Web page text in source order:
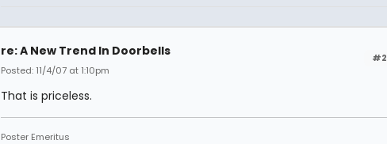
#2
re: A New Trend In Doorbells
Posted: 11/4/07 at 1:10pm
That is priceless.
Poster Emeritus